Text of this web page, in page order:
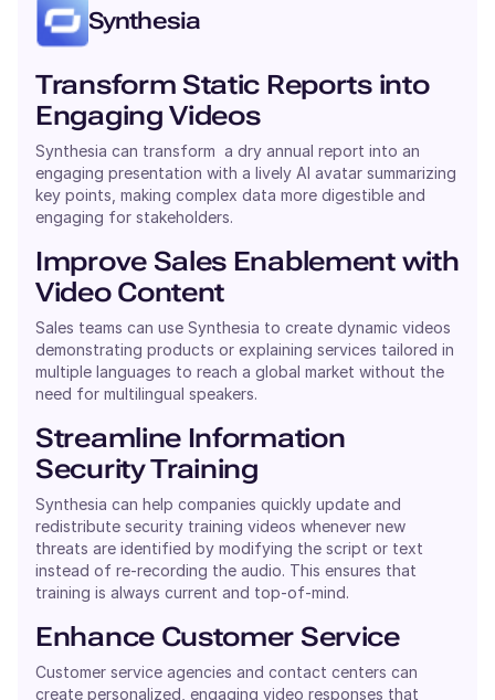
Synthesia
Transform Static Reports into
Engaging Videos
Synthesia can transform a dry annual report into an
engaging presentation with a lively AI avatar summarizing
key points, making complex data more digestible and
engaging for stakeholders.
Improve Sales Enablement with
Video Content
Sales teams can use Synthesia to create dynamic videos
demonstrating products or explaining services tailored in
multiple languages to reach a global market without the
need for multilingual speakers.
Streamline Information
Security Training
Synthesia can help companies quickly update and
redistribute security training videos whenever new
threats are identified by modifying the script or text
instead of re-recording the audio. This ensures that
training is always current and top-of-mind.
Enhance Customer Service
Customer service agencies and contact centers can
create personalized, engaging video responses that